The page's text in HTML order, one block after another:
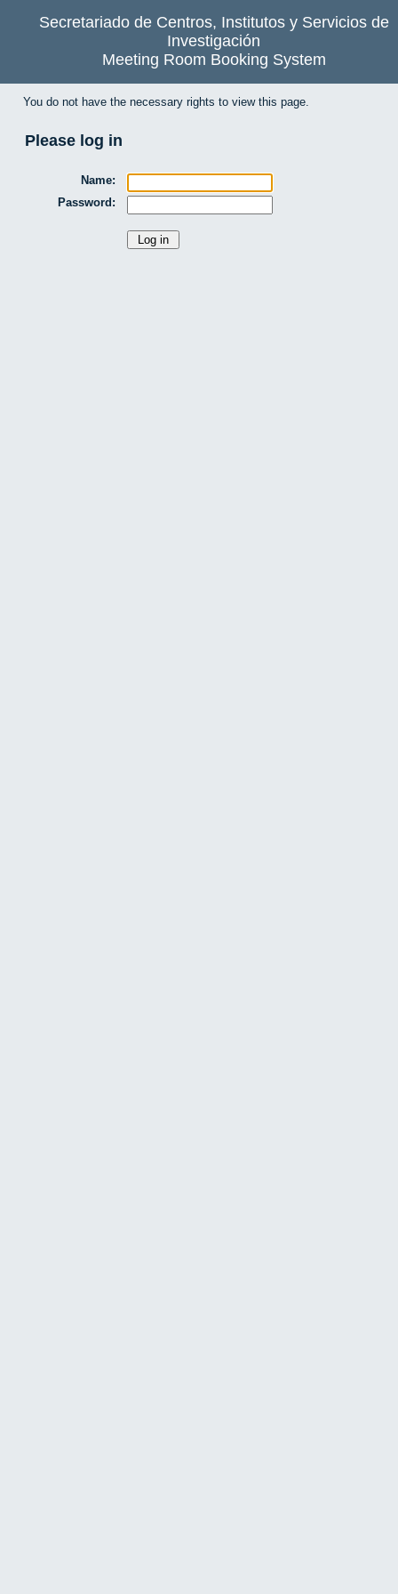
Secretariado de Centros, Institutos y Servicios de
Investigación
Meeting Room Booking System
You do not have the necessary rights to view this page.
Please log in
Name:
Password: